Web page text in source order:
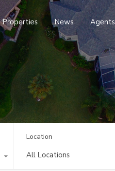
Properties News Agents
Location
All Locations